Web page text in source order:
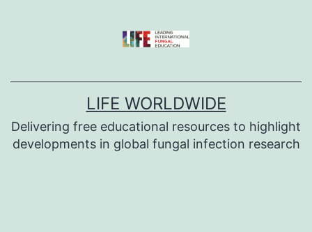
LIFE WORLDWIDE
Delivering free educational resources to highlight
developments in global fungal infection research